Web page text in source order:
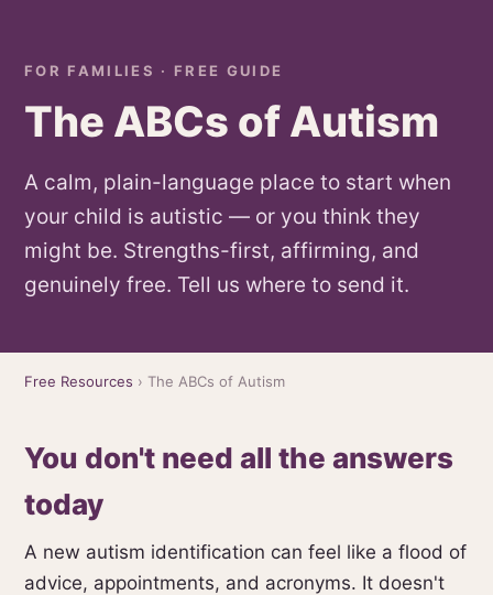
FOR FAMILIES · FREE GUIDE
The ABCs of Autism
A calm, plain-language place to start when
your child is autistic — or you think they
might be. Strengths-first, affirming, and
genuinely free. Tell us where to send it.
Free Resources › The ABCs of Autism
You don't need all the answers
today
A new autism identification can feel like a flood of
advice, appointments, and acronyms. It doesn't